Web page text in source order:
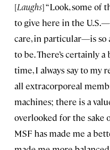
[Laughs] “Look, some of
to give here in the
care, in particular—is so
to be. There’s certainly
time, I always say to my
all extracorporeal
machines; there is a
overlooked for the sake
MSF has made me a